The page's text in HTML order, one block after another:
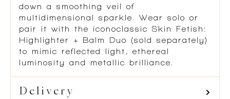
down a smoothing veil of
multidimensional sparkle. Wear solo or
pair it with the iconoclassic Skin Fetish:
Highlighter + Balm Duo (sold separately)
to mimic reflected light, ethereal
luminosity and metallic brilliance.
Delivery